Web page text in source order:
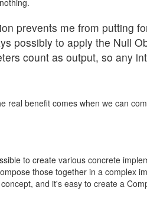
prevents me from putting
possibly to apply the Null
count as output, so any
real benefit comes when we can
to create various concrete
those together in a complex
and it's easy to create a